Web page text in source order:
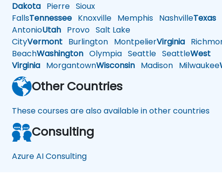
Dakota Pierre Sioux
FallsTennessee Knoxville Memphis NashvilleTexas
AntonioUtah Provo Salt Lake
CityVermont Burlington MontpelierVirginia
BeachWashington Olympia Seattle SeattleWest
Virginia MorgantownWisconsin Madison Milwaukee
Other Countries
These courses are also available in other countries
Consulting
Azure AI Consulting